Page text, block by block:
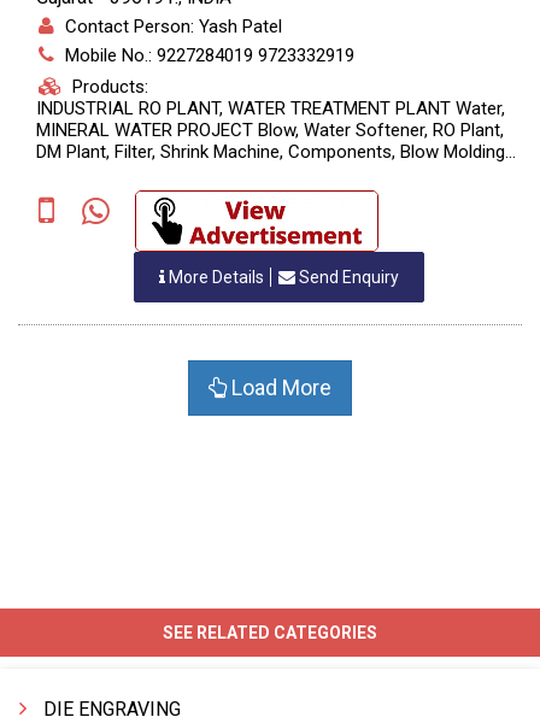
Contact Person: Yash Patel
Mobile No.: 9227284019 9723332919
Products:
INDUSTRIAL RO PLANT, WATER TREATMENT PLANT Water,
MINERAL WATER PROJECT Blow, Water Softener, RO Plant,
DM Plant, Filter, Shrink Machine, Components, Blow Molding
Batch Coding Machine, Shrink W
More Details Send Enquiry
Load More
SEE RELATED CATEGORIES
DIE ENGRAVING